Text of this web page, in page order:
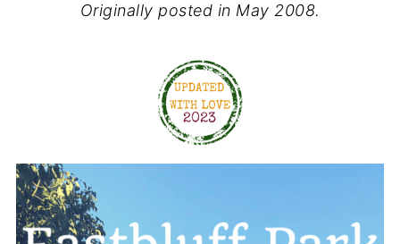
Originally posted in May 2008.